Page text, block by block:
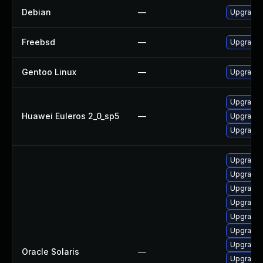
Debian — Upgrade
Freebsd — Upgrade
Gentoo Linux — Upgrade
Huawei Euleros 2_0_sp5 —
Upgrade
Upgrade
Oracle Solaris —
Upgrade
Upgrade
Upgrade
Upgrade
Upgrade
Upgrade
Upgrade
Upgrade